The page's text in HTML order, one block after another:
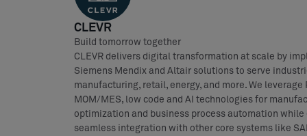
CLEVR
Build tomorrow together
CLEVR delivers digital transformation at scale by
Siemens Mendix and Altair solutions to serve
manufacturing, retail, energy, and more. We leverage
MOM/MES, low code and AI technologies for
optimization and business process automation while
seamless integration with other core systems like